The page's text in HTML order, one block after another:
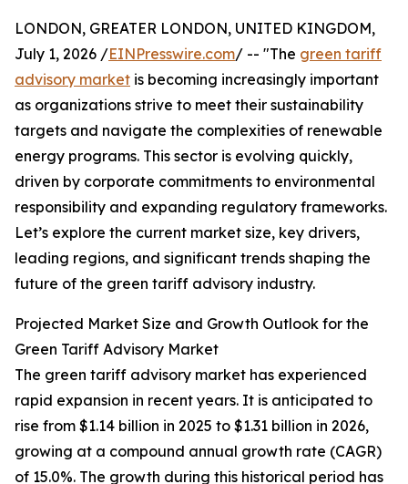
LONDON, GREATER LONDON, UNITED KINGDOM,
July 1, 2026 /EINPresswire.com/ -- "The green tariff
advisory market is becoming increasingly important
as organizations strive to meet their sustainability
targets and navigate the complexities of renewable
energy programs. This sector is evolving quickly,
driven by corporate commitments to environmental
responsibility and expanding regulatory frameworks.
Let’s explore the current market size, key drivers,
leading regions, and significant trends shaping the
future of the green tariff advisory industry.
Projected Market Size and Growth Outlook for the
Green Tariff Advisory Market
The green tariff advisory market has experienced
rapid expansion in recent years. It is anticipated to
rise from $1.14 billion in 2025 to $1.31 billion in 2026,
growing at a compound annual growth rate (CAGR)
of 15.0%. The growth during this historical period has